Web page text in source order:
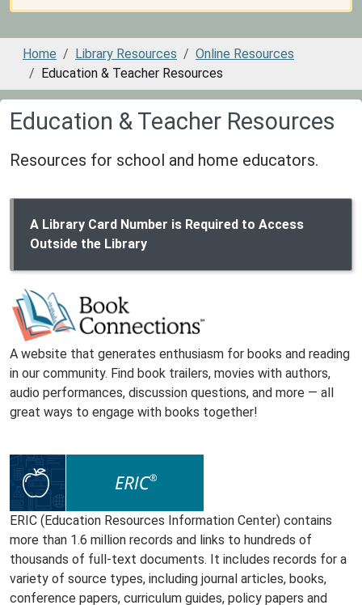
Home Library Resources
Online Resources
Education & Teacher Resources
Education & Teacher Resources
Resources for school and home educators.
A Library Card Number is Required to Access
Outside the Library
A website that generates enthusiasm for books and reading
in our community. Find book trailers, movies with authors,
audio performances, discussion questions, and more — all
great ways to engage with books together!
ERIC (Education Resources Information Center) contains
more than 1.6 million records and links to hundreds of
thousands of full-text documents. It includes records for a
variety of source types, including journal articles, books,
conference papers, curriculum guides, policy papers and